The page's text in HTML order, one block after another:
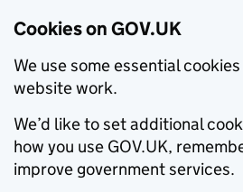
Cookies on GOV.UK
We use some essential
website work.
We’d like to set additional
how you use GOV.UK,
improve government services.